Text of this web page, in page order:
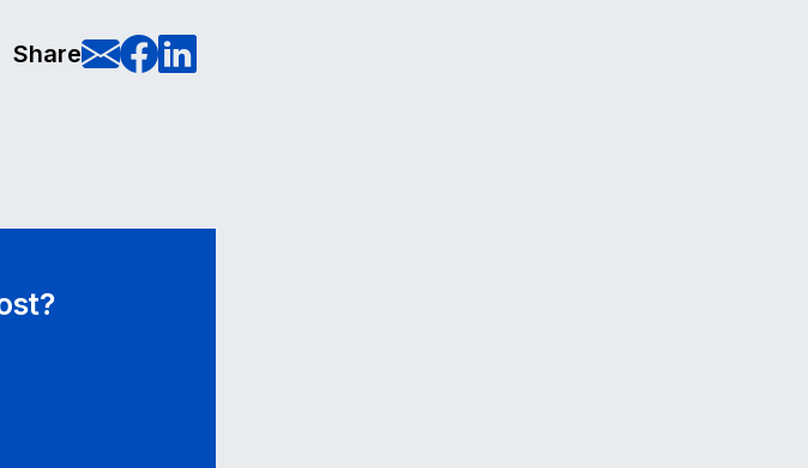
Share E-Mail this page
Share on Facebook
Share on LinkedIn
Building Inclusive Digital Communities with Elevation Web | Webinar Video
Audit